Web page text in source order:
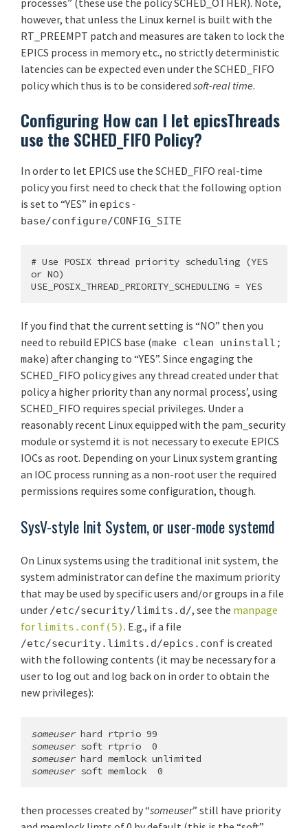
however, that unless the Linux kernel is built with the
RT_PREEMPT patch and measures are taken to lock the
EPICS process in memory etc., no strictly deterministic
latencies can be expected even under the SCHED_FIFO
policy which thus is to be considered soft-real time.
Configuring How can I let epicsThreads
use the SCHED_FIFO Policy?
In order to let EPICS use the SCHED_FIFO real-time
policy you first need to check that the following option
is set to “YES” in epics-
base/configure/CONFIG_SITE
# Use POSIX thread priority scheduling (YES
or NO)
USE_POSIX_THREAD_PRIORITY_SCHEDULING = YES
If you find that the current setting is “NO” then you
need to rebuild EPICS base (make clean uninstall;
make) after changing to “YES”. Since engaging the
SCHED_FIFO policy gives any thread created under that
policy a higher priority than any normal process’, using
SCHED_FIFO requires special privileges. Under a
reasonably recent Linux equipped with the pam_security
module or systemd it is not necessary to execute EPICS
IOCs as root. Depending on your Linux system granting
an IOC process running as a non-root user the required
permissions requires some configuration, though.
SysV-style Init System, or user-mode systemd
On Linux systems using the traditional init system, the
system administrator can define the maximum priority
that may be used by specific users and/or groups in a file
under /etc/security/limits.d/, see the manpage
for limits.conf(5). E.g., if a file
/etc/security.limits.d/epics.conf is created
with the following contents (it may be necessary for a
user to log out and log back on in order to obtain the
new privileges):
someuser
someuser
someuser
someuser soft memlock  0
then processes created by “someuser” still have priority